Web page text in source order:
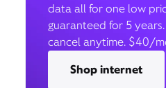
data all for one low
guaranteed for 5
cancel anytime. $40/
Shop internet